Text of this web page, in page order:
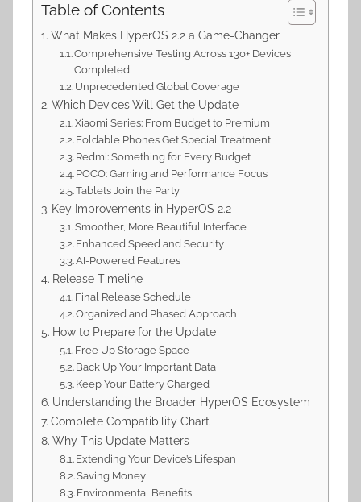
Table of Contents
What Makes HyperOS 2.2 a Game-Changer
Comprehensive Testing Across 130+ Devices
Completed
Unprecedented Global Coverage
Which Devices Will Get the Update
Xiaomi Series: From Budget to Premium
Foldable Phones Get Special Treatment
Redmi: Something for Every Budget
POCO: Gaming and Performance Focus
Tablets Join the Party
Key Improvements in HyperOS 2.2
Smoother, More Beautiful Interface
Enhanced Speed and Security
AI-Powered Features
Release Timeline
Final Release Schedule
Organized and Phased Approach
How to Prepare for the Update
Free Up Storage Space
Back Up Your Important Data
Keep Your Battery Charged
Understanding the Broader HyperOS Ecosystem
Complete Compatibility Chart
Why This Update Matters
Extending Your Device’s Lifespan
Saving Money
Environmental Benefits